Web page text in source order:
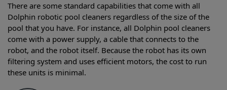
There are some standard capabilities that come with all
Dolphin robotic pool cleaners regardless of the size of the
pool that you have. For instance, all Dolphin pool cleaners
come with a power supply, a cable that connects to the
robot, and the robot itself. Because the robot has its own
filtering system and uses efficient motors, the cost to run
these units is minimal.